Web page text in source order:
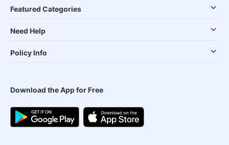
Featured Categories
Need Help
Policy Info
Download the App for Free